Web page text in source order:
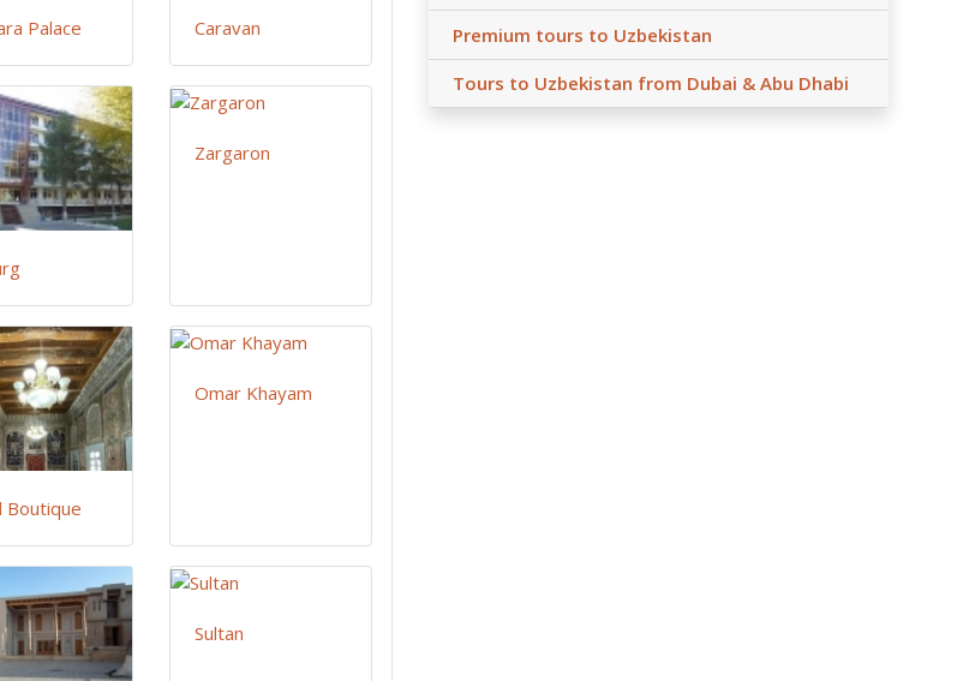
Palace Caravan
Zargaron
Boutique
Omar Khayam
Sultan
Premium tours to Uzbekistan
Tours to Uzbekistan from Dubai & Abu Dhabi